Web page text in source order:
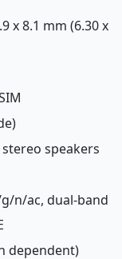
x 8.1 mm (6.30 x
stereo speakers
g/n/ac, dual-band
dependent)